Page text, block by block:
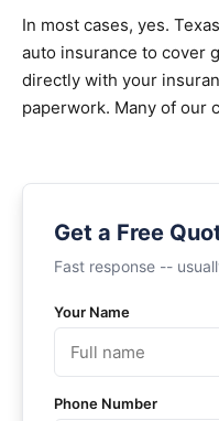
In most cases, yes.
auto insurance to cover
directly with your
paperwork. Many of our
Get a Free
Fast response --
Your Name
Phone Number